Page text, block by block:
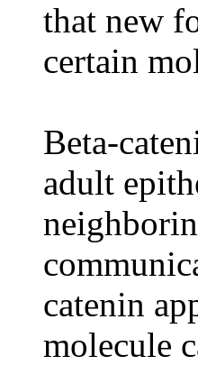
that new
certain
Beta-
adult
catenin
molecule